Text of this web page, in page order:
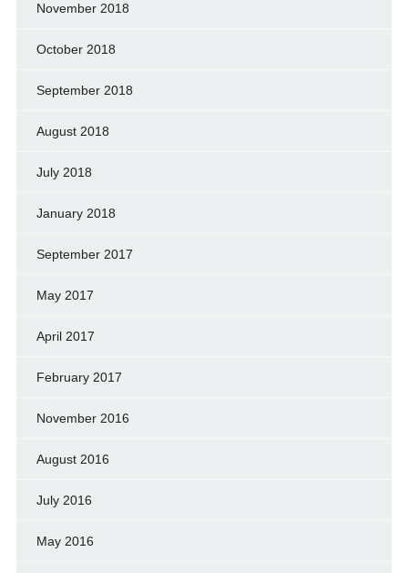
November 2018
October 2018
September 2018
August 2018
July 2018
January 2018
September 2017
May 2017
April 2017
February 2017
November 2016
August 2016
July 2016
May 2016